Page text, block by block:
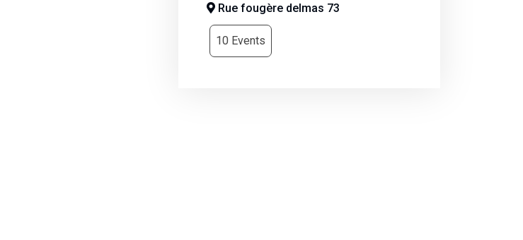
Rue fougère delmas 73
10 Events